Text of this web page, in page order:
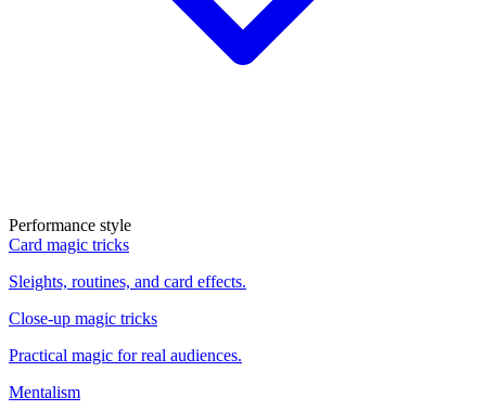
Performance style
Card magic tricks
Sleights, routines, and card effects.
Close-up magic tricks
Practical magic for real audiences.
Mentalism